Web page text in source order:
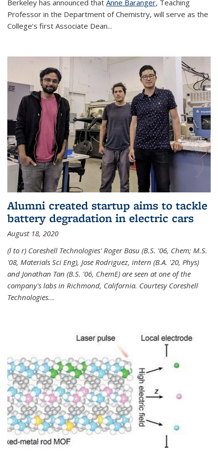
Berkeley has announced that Anne Baranger, Teaching
Professor in the Department of Chemistry, will serve as the
College’s first Associate Dean...
Alumni created startup aims to tackle
battery degradation in electric cars
August 18, 2020
(l to r) Coreshell Technologies' Roger Basu (B.S. '06, Chem; M.S.
'08, Materials Sci Eng), Jose Rodriguez, intern (B.A. '20, Phys)
and Jonathan Tan (B.S. '06, ChemE) are seen at one of the
company's labs in Richmond, California. Courtesy Coreshell
Technologies....